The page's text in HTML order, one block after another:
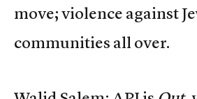
move; violence against
communities all over.